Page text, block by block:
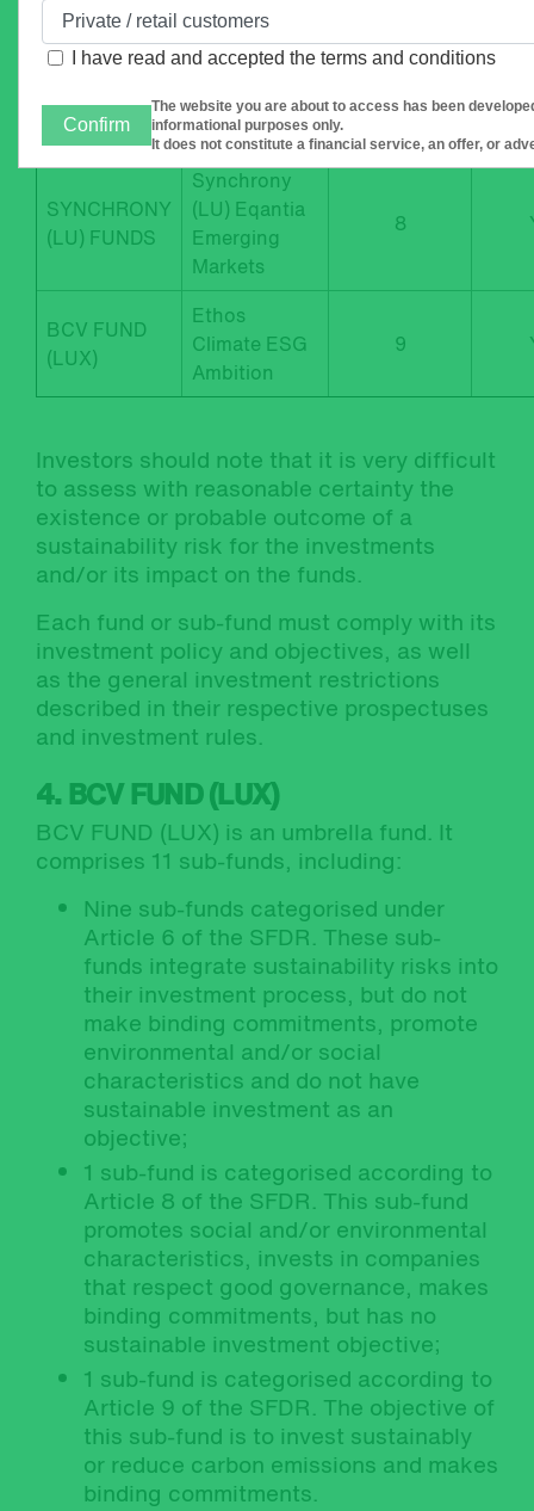
(LU) FUNDS
US
(LU) FUNDS
Synchrony
(LU) Eqantia
Europe
8
SYNCHRONY
(LU) FUNDS
Synchrony
(LU) Eqantia
Emerging
Markets
8
BCV FUND
(LUX)
Ethos
Climate ESG
Ambition
9
Investors should note that it is very difficult
to assess with reasonable certainty the
existence or probable outcome of a
sustainability risk for the investments
and/or its impact on the funds.
Each fund or sub-fund must comply with its
investment policy and objectives, as well
as the general investment restrictions
described in their respective prospectuses
and investment rules.
4. BCV FUND (LUX)
BCV FUND (LUX) is an umbrella fund. It
comprises 11 sub-funds, including:
Nine sub-funds categorised under
Article 6 of the SFDR. These sub-
funds integrate sustainability risks into
their investment process, but do not
make binding commitments, promote
environmental and/or social
characteristics and do not have
sustainable investment as an
objective;
1 sub-fund is categorised according to
Article 8 of the SFDR. This sub-fund
promotes social and/or environmental
characteristics, invests in companies
that respect good governance, makes
binding commitments, but has no
sustainable investment objective;
1 sub-fund is categorised according to
Article 9 of the SFDR. The objective of
this sub-fund is to invest sustainably
or reduce carbon emissions and makes
binding commitments.
I have read and accepted the terms and conditions
The website you are about to access has been
informational purposes only.
It does not constitute a financial service, an offer, or
Confirm